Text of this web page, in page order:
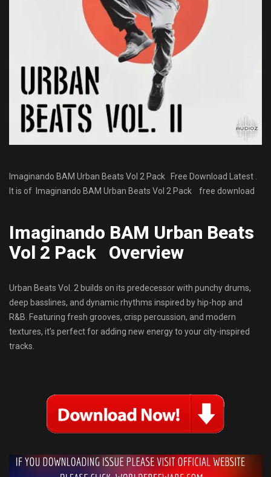
Imaginando BAM Urban Beats Vol 2 Pack Free Download Latest .
It is of Imaginando BAM Urban Beats Vol 2 Pack
free download
Imaginando BAM Urban Beats
Vol 2 Pack Overview
Urban Beats Vol. 2 builds on its predecessor with punchy drums,
deep basslines, and dynamic rhythms inspired by hip-hop and
R&B. Featuring fresh grooves, crisp percussion, and modern
textures, it’s perfect for adding new energy to your city-inspired
tracks.